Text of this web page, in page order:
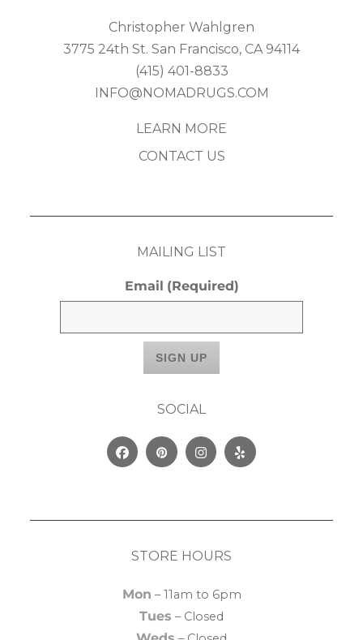
Christopher Wahlgren
3775 24th St. San Francisco, CA 94114
(415) 401-8833
INFO@NOMADRUGS.COM
LEARN MORE
CONTACT US
MAILING LIST
Email (Required)
SOCIAL
FacebookPinterestInstagram
Yelp
STORE HOURS
Mon – 11am to 6pm
Tues – Closed